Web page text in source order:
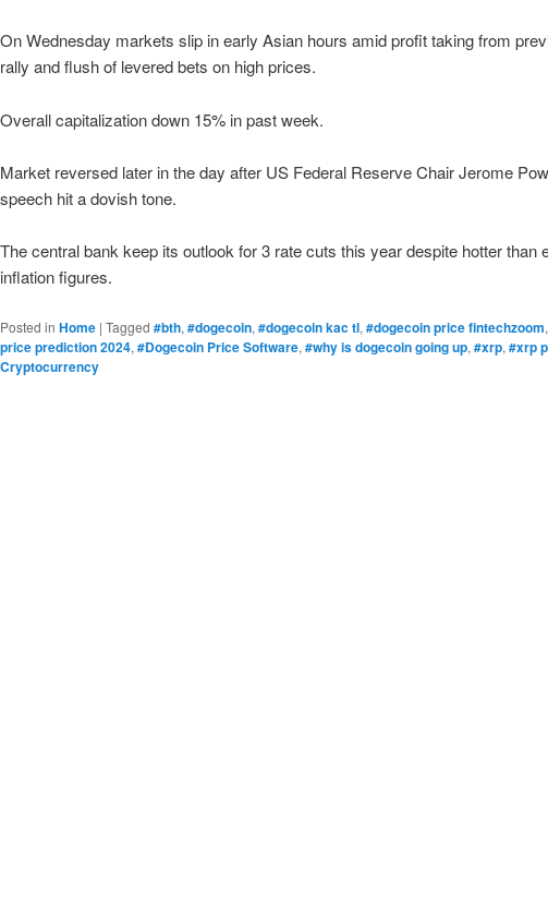
On Wednesday markets slip in early Asian hours amid profit taking from
rally and flush of levered bets on high prices.
Overall capitalization down 15% in past week.
Market reversed later in the day after US Federal Reserve Chair Jerome
speech hit a dovish tone.
The central bank keep its outlook for 3 rate cuts this year despite hotter than
inflation figures.
Posted in Home | Tagged #bth, #dogecoin, #dogecoin kac tl, #dogecoin price fintechzoom,
price prediction 2024, #Dogecoin Price Software, #why is dogecoin going up, #xrp, #xrp
Cryptocurrency